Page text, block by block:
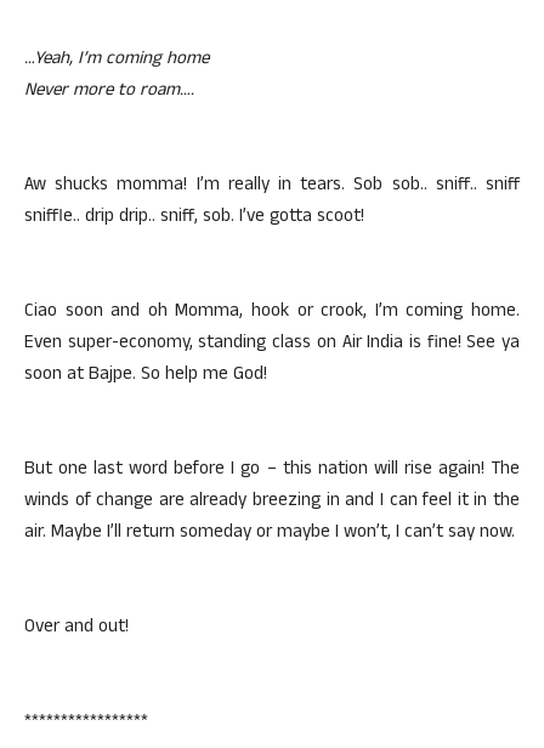
…Yeah, I’m coming home
Never more to roam….
Aw shucks momma! I’m really in tears. Sob sob.. sniff.. sniff
sniffle.. drip drip.. sniff, sob. I’ve gotta scoot!
Ciao soon and oh Momma, hook or crook, I’m coming home.
Even super-economy, standing class on Air India is fine! See ya
soon at Bajpe. So help me God!
But one last word before I go – this nation will rise again! The
winds of change are already breezing in and I can feel it in the
air. Maybe I’ll return someday or maybe I won’t, I can’t say now.
Over and out!
*****************